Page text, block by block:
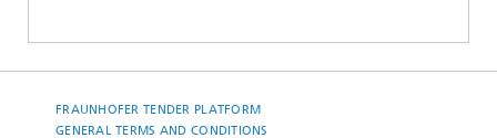
FRAUNHOFER TENDER PLATFORM
GENERAL TERMS AND CONDITIONS